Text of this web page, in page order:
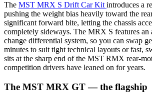
The MST MRX S Drift Car Kit introduces a
pushing the weight bias heavily toward the
significant forward bite, letting the chassis
completely sideways. The MRX S features an
change differential system, so you can swap
minutes to suit tight technical layouts or fast,
sits at the sharp end of the MST RMX rear-
competition drivers have leaned on for years.
The MST MRX GT — the flagship